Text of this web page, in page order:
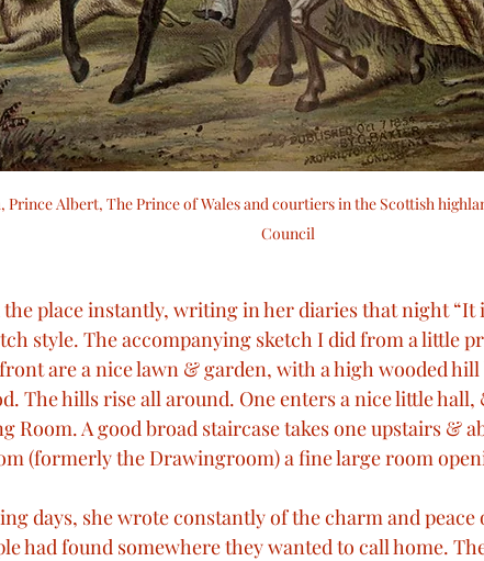
Prince Albert, The Prince of Wales and courtiers in the Scottish
Council
place instantly, writing in her diaries that night “It
style. The accompanying sketch I did from a little
are a nice lawn & garden, with a high wooded
The hills rise all around. One enters a nice little
Room. A good broad staircase takes one upstairs &
(formerly the Drawingroom) a fine large room
days, she wrote constantly of the charm and peace
had found somewhere they wanted to call home.